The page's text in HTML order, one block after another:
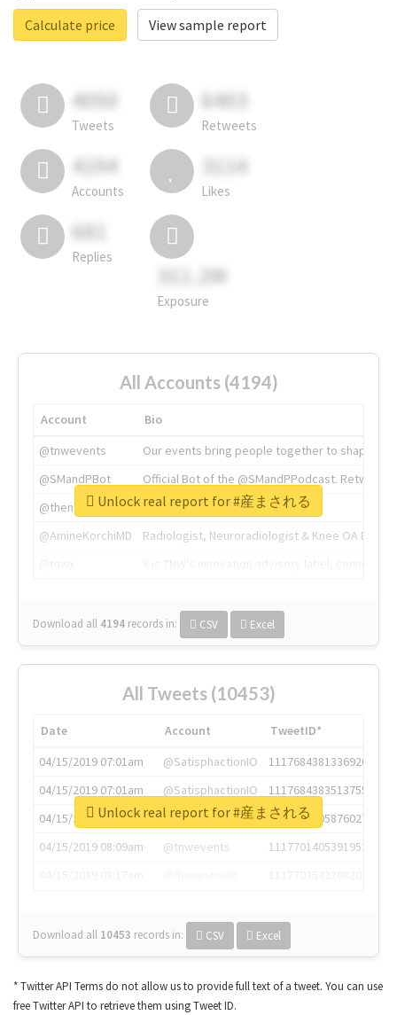
Calculate price
View sample report
4050
Tweets
6403
Retweets
4194
Accounts
3114
Likes
681
Replies
311.2M
Exposure
All Accounts (4194)
Account
Bio
@tnwevents
Our events bring people together to shape the
@SMandPBot
Official Bot of the @SMandPPodcast.
@thenextweb
The heart of tech.
@AmineKorchiMD
Radiologist, Neuroradiologist & Knee OA
Download all 4194 records in: CSV Excel
Unlock real report for #産まされる
All Tweets (10453)
Date Account
TweetID*
04/15/2019 07:01am
@SatisphactionIO
1117684381336920064
04/15/2019 07:01am
@SatisphactionIO
1117684383513755649
04/15/2019 07:03am
@annaercilla
1117684805876027392
04/15/2019 08:09am
@tnwevents
1117701405391953920
Download all 10453 records in: CSV Excel
Unlock real report for #産まされる
* Twitter API Terms do not allow us to provide full text of a tweet. You can use
free Twitter API to retrieve them using Tweet ID.